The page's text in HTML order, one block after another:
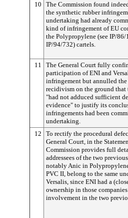
10
The Commission found
the synthetic rubber
undertaking had already
kind of infringement of EU
the Polypropylene (see IP/86/
IP/94/732) cartels.
11
The General Court fully
participation of ENI and
infringement but annulled
recidivism on the ground that
"had not adduced sufficient
evidence" to justify its
infringements had been
undertaking.
12
To rectify the procedural
General Court, in the
Commission provides full
addressees of the two
notably Anic in
PVC II, belong to the same
Versalis, since ENI had a
ownership in those
involvement in the two